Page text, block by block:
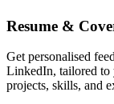
Resume &
Get personalised
LinkedIn, tailored to
projects, skills, and